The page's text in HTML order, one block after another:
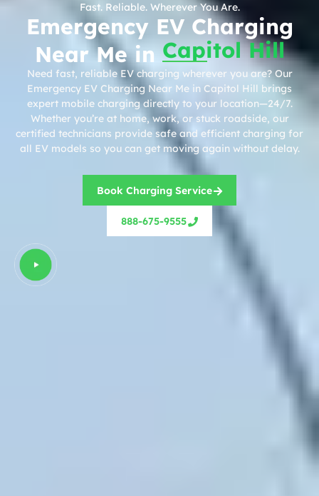
Fast. Reliable. Wherever You Are.
Emergency EV Charging
Near Me in Capitol Hill
Need fast, reliable EV charging wherever you are? Our
Emergency EV Charging Near Me in Capitol Hill brings
expert mobile charging directly to your location—24/7.
Whether you’re at home, work, or stuck roadside, our
certified technicians provide safe and efficient charging for
all EV models so you can get moving again without delay.
Book Charging Service
888-675-9555